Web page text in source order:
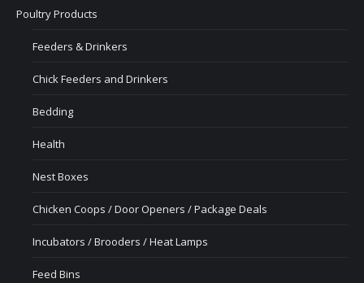
Poultry Products
Feeders & Drinkers
Chick Feeders and Drinkers
Bedding
Health
Nest Boxes
Chicken Coops / Door Openers / Package Deals
Incubators / Brooders / Heat Lamps
Feed Bins